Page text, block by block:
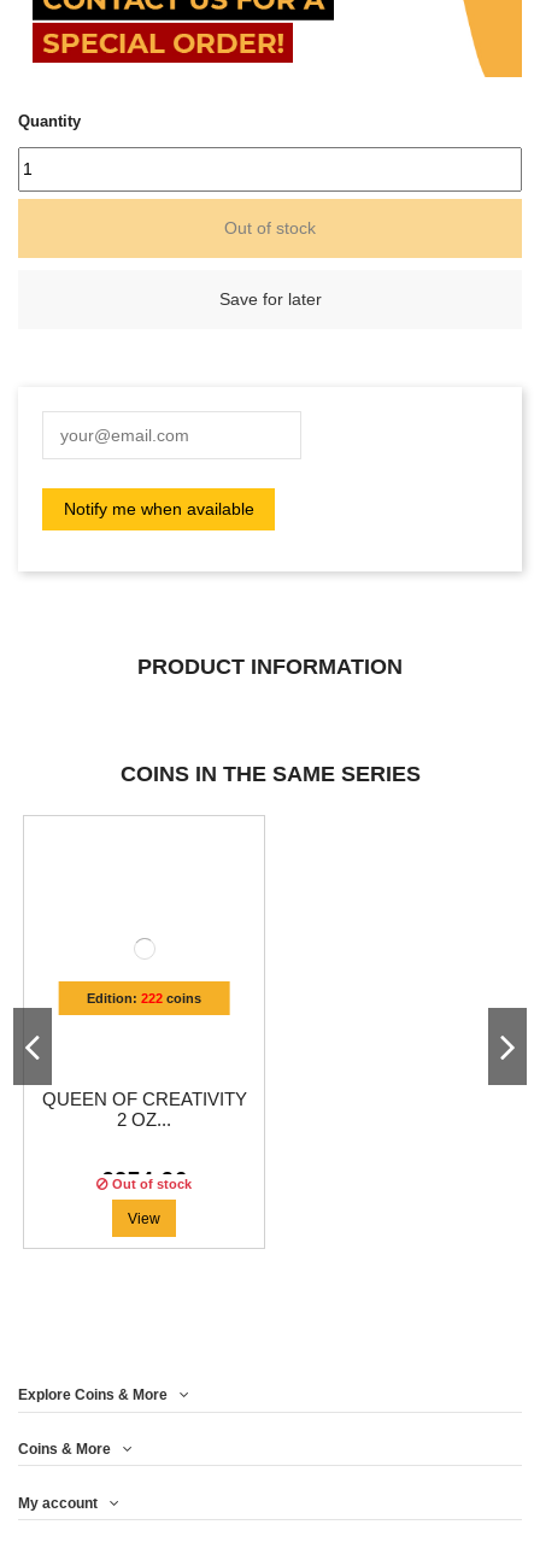
Quantity
Out of stock
Save for later
PRODUCT INFORMATION
COINS IN THE SAME SERIES
Edition: 222coins
QUEEN OF CREATIVITY
2 OZ...
€274.96
Out of stock
View
Explore Coins & More
Coins & More
My account